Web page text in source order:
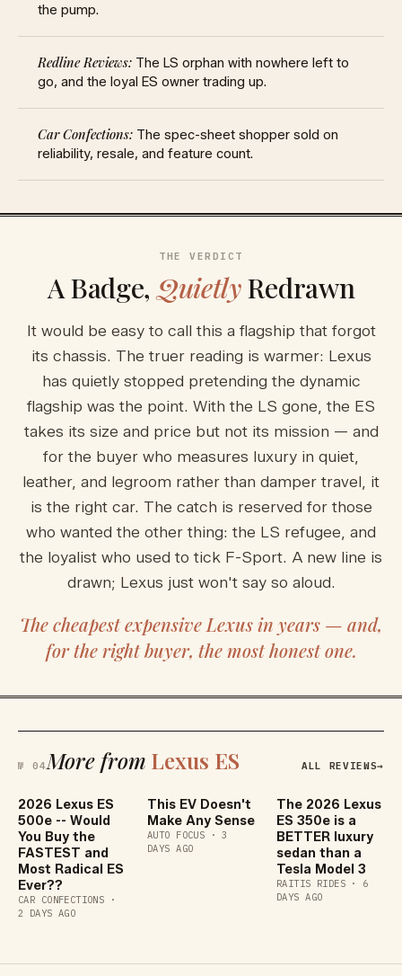
the pump.
The LS orphan with nowhere left to
go, and the loyal ES owner trading up.
The spec-sheet shopper sold on
reliability, resale, and feature count.
THE VERDICT
A Badge,QuietlyRedrawn
It would be easy to call this a flagship that forgot
its chassis. The truer reading is warmer: Lexus
has quietly stopped pretending the dynamic
flagship was the point. With the LS gone, the ES
takes its size and price but not its mission — and
for the buyer who measures luxury in quiet,
leather, and legroom rather than damper travel, it
is the right car. The catch is reserved for those
who wanted the other thing: the LS refugee, and
the loyalist who used to tick F-Sport. A new line is
drawn; Lexus just won't say so aloud.
The cheapest expensive Lexus in years — and,
for the right buyer, the most honest one.
№ 04 More from Lexus ES ALL REVIEWS→
2026 Lexus ES
500e -- Would
You Buy the
FASTEST and
Most Radical ES
Ever??
CAR CONFECTIONS ·
2 DAYS AGO
This EV Doesn't
Make Any Sense
AUTO FOCUS ·3
DAYS AGO
The 2026 Lexus
ES 350e is a
BETTER luxury
sedan than a
Tesla Model 3
RAITIS RIDES · 6
DAYS AGO